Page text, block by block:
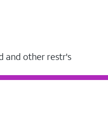
and other restr's